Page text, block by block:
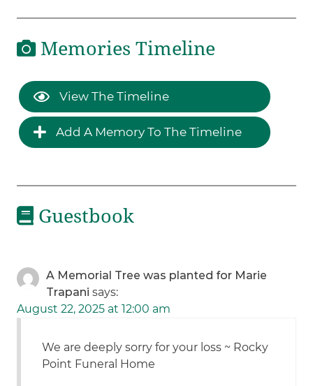
Memories Timeline
View The Timeline
Add A Memory To The Timeline
Guestbook
A Memorial Tree was planted for Marie
Trapani says:
August 22, 2025 at 12:00 am
We are deeply sorry for your loss ~ Rocky
Point Funeral Home